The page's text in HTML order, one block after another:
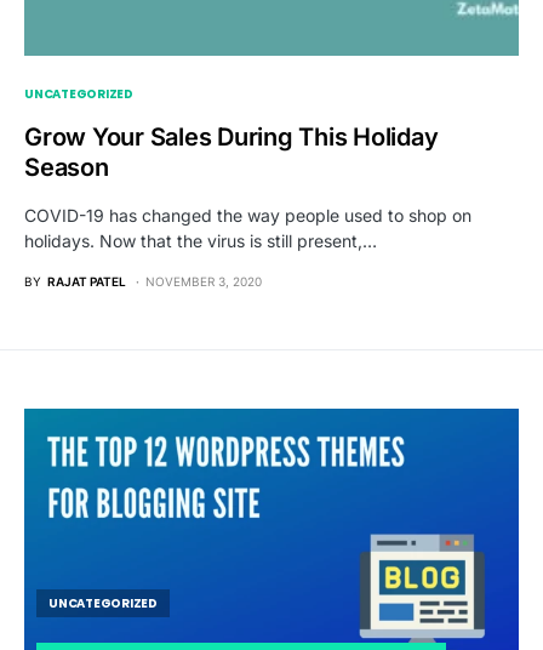
UNCATEGORIZED
Grow Your Sales During This Holiday
Season
COVID-19 has changed the way people used to shop on
holidays. Now that the virus is still present,…
BY RAJAT PATEL NOVEMBER 3, 2020
UNCATEGORIZED